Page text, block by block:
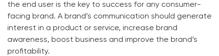
the end user is the key to success for any consumer-
facing brand. A brand’s communication should generate
interest in a product or service, increase brand
awareness, boost business and improve the brand’s
profitability.